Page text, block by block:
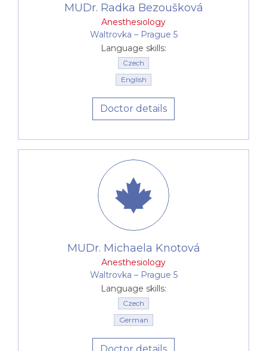
MUDr. Radka Bezoušková
Anesthesiology
Waltrovka –⁠⁠⁠⁠⁠⁠ Prague 5
Language skills:
Czech
English
Doctor details
MUDr. Michaela Knotová
Anesthesiology
Waltrovka –⁠⁠⁠⁠⁠⁠ Prague 5
Language skills:
Czech
German